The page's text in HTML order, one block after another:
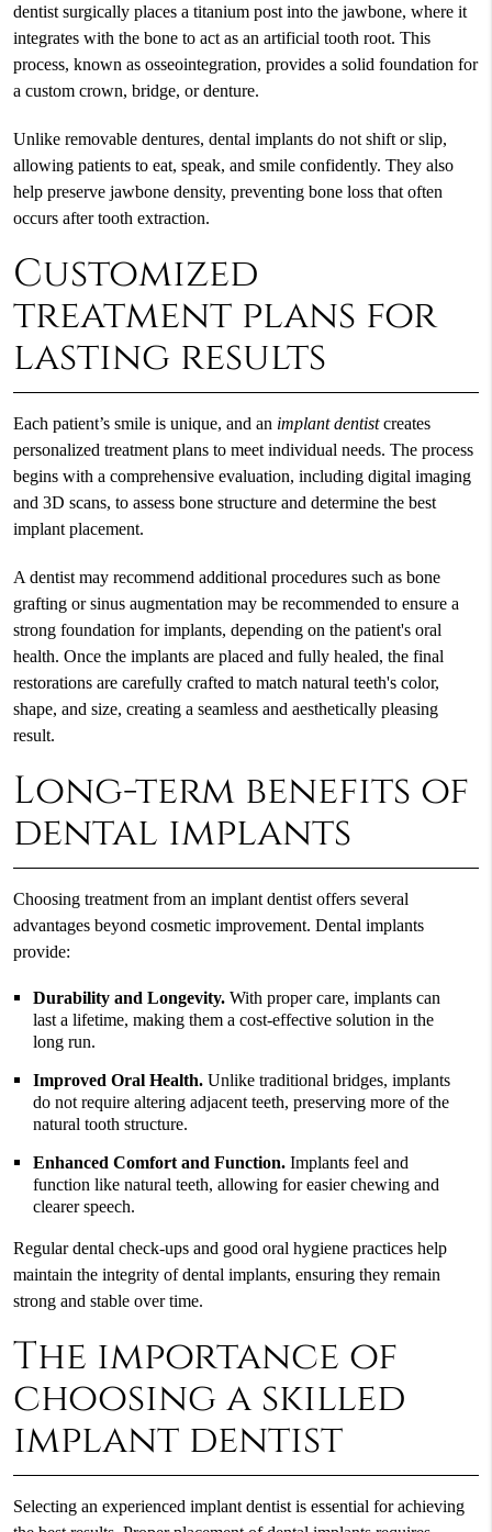
dentist surgically places a titanium post into the jawbone, where it
integrates with the bone to act as an artificial tooth root. This
process, known as osseointegration, provides a solid foundation for
a custom crown, bridge, or denture.
Unlike removable dentures, dental implants do not shift or slip,
allowing patients to eat, speak, and smile confidently. They also
help preserve jawbone density, preventing bone loss that often
occurs after tooth extraction.
Customized
treatment plans for
lasting results
Each patient’s smile is unique, and an implant dentistcreates
personalized treatment plans to meet individual needs. The process
begins with a comprehensive evaluation, including digital imaging
and 3D scans, to assess bone structure and determine the best
implant placement.
A dentist may recommend additional procedures such as bone
grafting or sinus augmentation may be recommended to ensure a
strong foundation for implants, depending on the patient's oral
health. Once the implants are placed and fully healed, the final
restorations are carefully crafted to match natural teeth's color,
shape, and size, creating a seamless and aesthetically pleasing
result.
Long-term benefits of
dental implants
Choosing treatment from an implant dentist offers several
advantages beyond cosmetic improvement. Dental implants
provide:
Durability and Longevity.With proper care, implants can
last a lifetime, making them a cost-effective solution in the
long run.
Improved Oral Health.Unlike traditional bridges, implants
do not require altering adjacent teeth, preserving more of the
natural tooth structure.
Enhanced Comfort and Function.Implants feel and
function like natural teeth, allowing for easier chewing and
clearer speech.
Regular dental check-ups and good oral hygiene practices help
maintain the integrity of dental implants, ensuring they remain
strong and stable over time.
The importance of
choosing a skilled
implant dentist
Selecting an experienced implant dentist is essential for achieving